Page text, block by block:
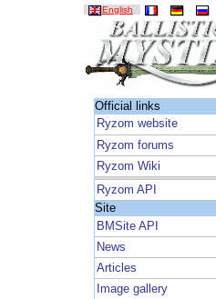
English
Official links
Ryzom website
Ryzom forums
Ryzom Wiki
Ryzom API
Site
BMSite API
News
Articles
Image gallery